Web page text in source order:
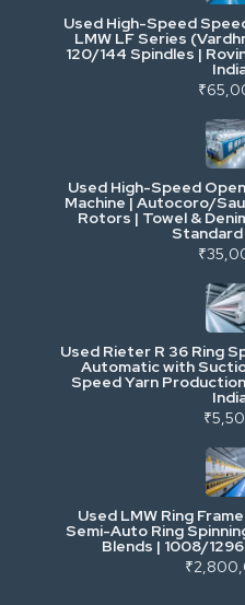
Commercial Vehicles &
Power, Electrical &
Cranes & Lifting
Mining & Drilling
Excavators & Loaders
Heavy Commercial
Metalworking &
Used High-Speed
LMW LF Series
120/144 Spindles |
Used High-Speed
Machine | Autocoro/
Rotors | Towel &
Standard
Used Rieter R 36 Ring
Automatic with
Speed Yarn
Used LMW Ring
Semi-Auto Ring
Blends | 1008/